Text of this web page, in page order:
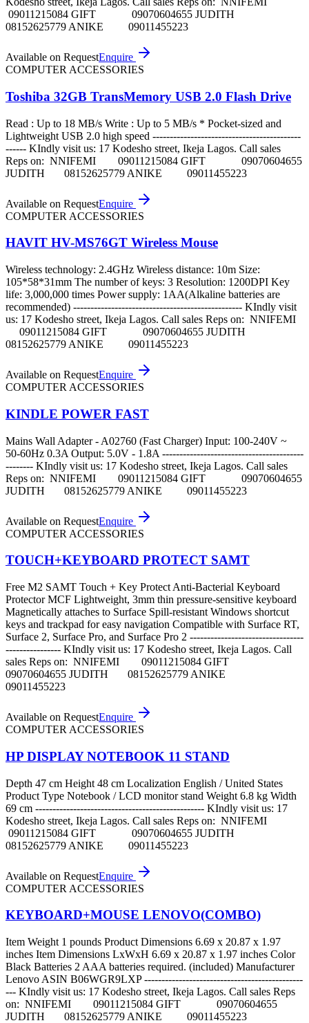
09011215084 GIFT 09070604655 JUDITH
08152625779 ANIKE 09011455223
Available on RequestEnquire
COMPUTER ACCESSORIES
Toshiba 32GB TransMemory USB 2.0 Flash Drive
Read : Up to 18 MB/s Write : Up to 5 MB/s * Pocket-sized and
Lightweight USB 2.0 high speed -------------------------------------------
------ KIndly visit us: 17 Kodesho street, Ikeja Lagos. Call sales
Reps on: NNIFEMI 09011215084 GIFT 09070604655
JUDITH 08152625779 ANIKE 09011455223
Available on RequestEnquire
COMPUTER ACCESSORIES
HAVIT HV-MS76GT Wireless Mouse
Wireless technology: 2.4GHz Wireless distance: 10m Size:
105*58*31mm The number of keys: 3 Resolution: 1200DPI Key
life: 3,000,000 times Power supply: 1AA(Alkaline batteries are
recommended) ------------------------------------------------- KIndly visit
us: 17 Kodesho street, Ikeja Lagos. Call sales Reps on: NNIFEMI
09011215084 GIFT 09070604655 JUDITH
08152625779 ANIKE 09011455223
Available on RequestEnquire
COMPUTER ACCESSORIES
KINDLE POWER FAST
Mains Wall Adapter - A02760 (Fast Charger) Input: 100-240V ~
50-60Hz 0.3A Output: 5.0V - 1.8A -----------------------------------------
-------- KIndly visit us: 17 Kodesho street, Ikeja Lagos. Call sales
Reps on: NNIFEMI 09011215084 GIFT 09070604655
JUDITH 08152625779 ANIKE 09011455223
Available on RequestEnquire
COMPUTER ACCESSORIES
TOUCH+KEYBOARD PROTECT SAMT
Free M2 SAMT Touch + Key Protect Anti-Bacterial Keyboard
Protector MCF Lightweight, 3mm thin pressure-sensitive keyboard
Magnetically attaches to Surface Spill-resistant Windows shortcut
keys and trackpad for easy navigation Compatible with Surface RT,
Surface 2, Surface Pro, and Surface Pro 2 ---------------------------------
---------------- KIndly visit us: 17 Kodesho street, Ikeja Lagos. Call
sales Reps on: NNIFEMI 09011215084 GIFT
09070604655 JUDITH 08152625779 ANIKE
09011455223
Available on RequestEnquire
COMPUTER ACCESSORIES
HP DISPLAY NOTEBOOK 11 STAND
Depth 47 cm Height 48 cm Localization English / United States
Product Type Notebook / LCD monitor stand Weight 6.8 kg Width
69 cm ------------------------------------------------- KIndly visit us: 17
Kodesho street, Ikeja Lagos. Call sales Reps on: NNIFEMI
09011215084 GIFT 09070604655 JUDITH
08152625779 ANIKE 09011455223
Available on RequestEnquire
COMPUTER ACCESSORIES
KEYBOARD+MOUSE LENOVO(COMBO)
Item Weight 1 pounds Product Dimensions 6.69 x 20.87 x 1.97
inches Item Dimensions LxWxH 6.69 x 20.87 x 1.97 inches Color
Black Batteries 2 AAA batteries required. (included) Manufacturer
Lenovo ASIN B06WGR9LXP ----------------------------------------------
--- KIndly visit us: 17 Kodesho street, Ikeja Lagos. Call sales Reps
on: NNIFEMI 09011215084 GIFT 09070604655
JUDITH 08152625779 ANIKE 09011455223